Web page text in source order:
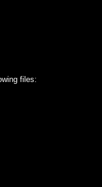
files: